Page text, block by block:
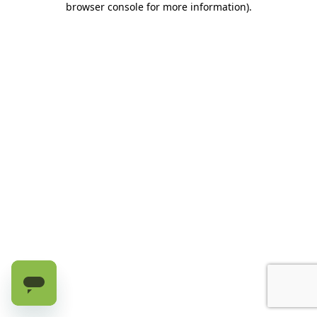
browser console for more information).